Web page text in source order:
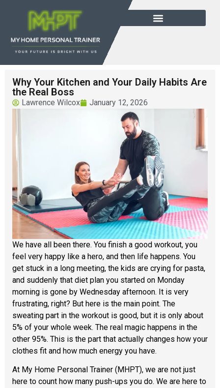
Why Your Kitchen and Your Daily Habits Are
the Real Boss
Lawrence Wilcox January 12, 2026
We have all been there. You finish a good workout, you
feel very happy like a hero, and then life happens. You
get stuck in a long meeting, the kids are crying for pasta,
and suddenly that diet plan you started on Monday
morning is gone by Wednesday afternoon. It is very
frustrating, right? But here is the main point. The
sweating part in the workout is good, but it is only about
5% of your whole week. The real magic happens in the
other 95%. This is the part that actually changes how your
clothes fit and how much energy you have.
At My Home Personal Trainer (MHPT), we are not just
here to count how many push-ups you do. We are here to